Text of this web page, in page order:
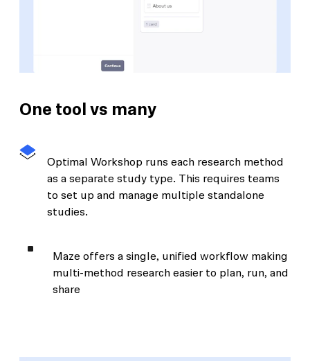
One tool vs many
Optimal Workshop runs each research method
as a separate study type. This requires teams
to set up and manage multiple standalone
studies.
Maze offers a single, unified workflow making
multi-method research easier to plan, run, and
share